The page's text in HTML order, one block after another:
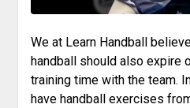
We at Learn Handball
handball should also expire
training time with the team.
have handball exercises